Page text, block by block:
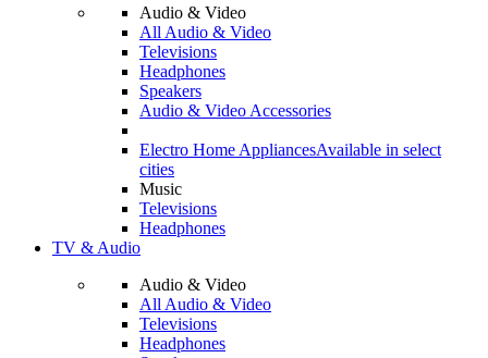
Audio & Video
All Audio & Video
Televisions
Headphones
Speakers
Audio & Video Accessories
Electro Home AppliancesAvailable in select
cities
Music
Televisions
Headphones
TV & Audio
Audio & Video
All Audio & Video
Televisions
Headphones